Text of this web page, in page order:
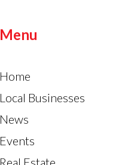
Menu
Home
Local Businesses
News
Events
Real Estate